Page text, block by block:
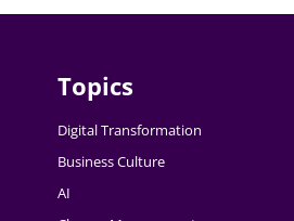
Topics
Digital Transformation
Business Culture
AI